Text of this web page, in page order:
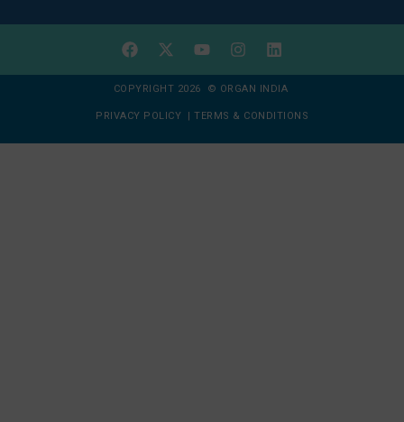
COPYRIGHT 2026 © ORGAN INDIA
PRIVACY POLICY | TERMS & CONDITIONS